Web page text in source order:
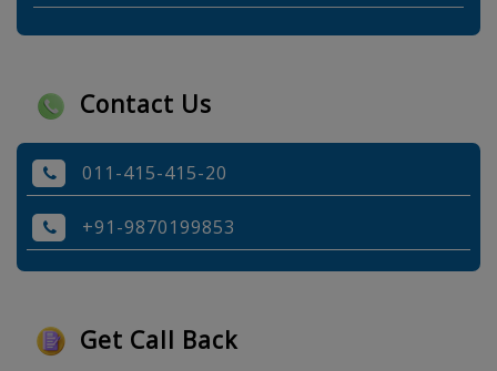
Contact Us
011-415-415-20
+91-9870199853
Get Call Back